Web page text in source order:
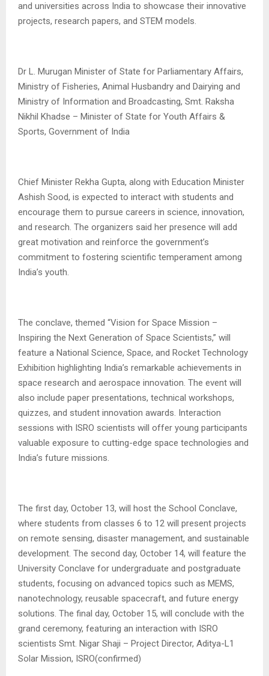
and universities across India to showcase their innovative
projects, research papers, and STEM models.
Dr L. Murugan Minister of State for Parliamentary Affairs,
Ministry of Fisheries, Animal Husbandry and Dairying and
Ministry of Information and Broadcasting, Smt. Raksha
Nikhil Khadse – Minister of State for Youth Affairs &
Sports, Government of India
Chief Minister Rekha Gupta, along with Education Minister
Ashish Sood, is expected to interact with students and
encourage them to pursue careers in science, innovation,
and research. The organizers said her presence will add
great motivation and reinforce the government’s
commitment to fostering scientific temperament among
India’s youth.
The conclave, themed “Vision for Space Mission –
Inspiring the Next Generation of Space Scientists,” will
feature a National Science, Space, and Rocket Technology
Exhibition highlighting India’s remarkable achievements in
space research and aerospace innovation. The event will
also include paper presentations, technical workshops,
quizzes, and student innovation awards. Interaction
sessions with ISRO scientists will offer young participants
valuable exposure to cutting-edge space technologies and
India’s future missions.
The first day, October 13, will host the School Conclave,
where students from classes 6 to 12 will present projects
on remote sensing, disaster management, and sustainable
development. The second day, October 14, will feature the
University Conclave for undergraduate and postgraduate
students, focusing on advanced topics such as MEMS,
nanotechnology, reusable spacecraft, and future energy
solutions. The final day, October 15, will conclude with the
grand ceremony, featuring an interaction with ISRO
scientists Smt. Nigar Shaji – Project Director, Aditya-L1
Solar Mission, ISRO(confirmed)